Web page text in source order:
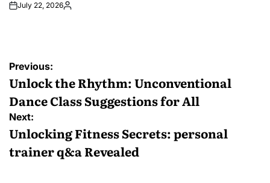
July 22, 2026Posted
Post
navigation
Previous:
Unlock the Rhythm: Unconventional
Dance Class Suggestions for All
Next:
Unlocking Fitness Secrets: personal
trainer q&a Revealed